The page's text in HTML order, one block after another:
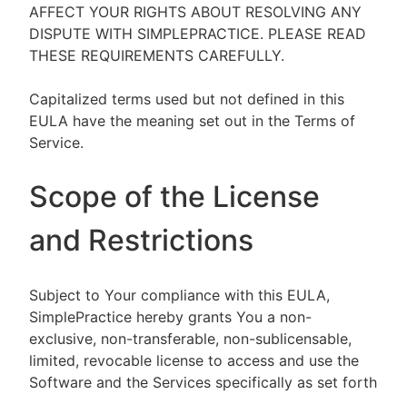
AFFECT YOUR RIGHTS ABOUT RESOLVING ANY
DISPUTE WITH SIMPLEPRACTICE. PLEASE READ
THESE REQUIREMENTS CAREFULLY.
Capitalized terms used but not defined in this
EULA have the meaning set out in the Terms of
Service.
Scope of the License
and Restrictions
Subject to Your compliance with this EULA,
SimplePractice hereby grants You a non-
exclusive, non-transferable, non-sublicensable,
limited, revocable license to access and use the
Software and the Services specifically as set forth